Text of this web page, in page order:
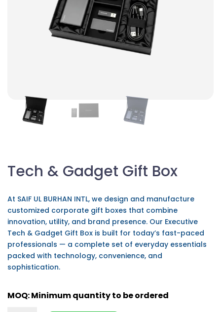
Tech & Gadget Gift Box
At SAIF UL BURHAN INTL, we design and manufacture
customized corporate gift boxes that combine
innovation, utility, and brand presence. Our Executive
Tech & Gadget Gift Box is built for today’s fast-paced
professionals — a complete set of everyday essentials
packed with technology, convenience, and
sophistication.